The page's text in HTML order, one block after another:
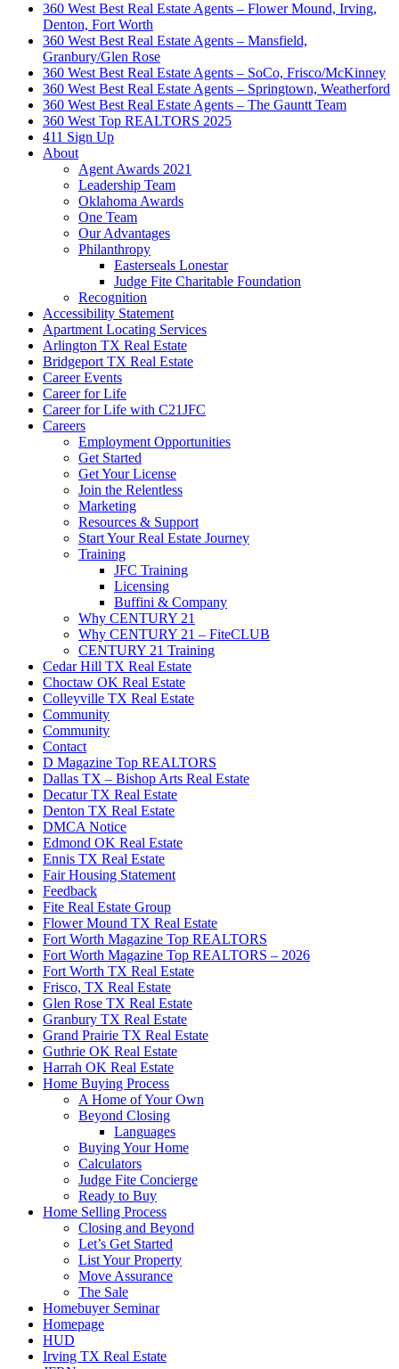
360 West Best Real Estate Agents – Flower Mound, Irving,
Denton, Fort Worth
360 West Best Real Estate Agents – Mansfield,
Granbury/Glen Rose
360 West Best Real Estate Agents – SoCo, Frisco/McKinney
360 West Best Real Estate Agents – Springtown, Weatherford
360 West Best Real Estate Agents – The Gauntt Team
360 West Top REALTORS 2025
411 Sign Up
About
Agent Awards 2021
Leadership Team
Oklahoma Awards
One Team
Our Advantages
Philanthropy
Easterseals Lonestar
Judge Fite Charitable Foundation
Recognition
Accessibility Statement
Apartment Locating Services
Arlington TX Real Estate
Bridgeport TX Real Estate
Career Events
Career for Life
Career for Life with C21JFC
Careers
Employment Opportunities
Get Started
Get Your License
Join the Relentless
Marketing
Resources & Support
Start Your Real Estate Journey
Training
JFC Training
Licensing
Buffini & Company
Why CENTURY 21
Why CENTURY 21 – FiteCLUB
CENTURY 21 Training
Cedar Hill TX Real Estate
Choctaw OK Real Estate
Colleyville TX Real Estate
Community
Community
Contact
D Magazine Top REALTORS
Dallas TX – Bishop Arts Real Estate
Decatur TX Real Estate
Denton TX Real Estate
DMCA Notice
Edmond OK Real Estate
Ennis TX Real Estate
Fair Housing Statement
Feedback
Fite Real Estate Group
Flower Mound TX Real Estate
Fort Worth Magazine Top REALTORS
Fort Worth Magazine Top REALTORS – 2026
Fort Worth TX Real Estate
Frisco, TX Real Estate
Glen Rose TX Real Estate
Granbury TX Real Estate
Grand Prairie TX Real Estate
Guthrie OK Real Estate
Harrah OK Real Estate
Home Buying Process
A Home of Your Own
Beyond Closing
Languages
Buying Your Home
Calculators
Judge Fite Concierge
Ready to Buy
Home Selling Process
Closing and Beyond
Let’s Get Started
List Your Property
Move Assurance
The Sale
Homebuyer Seminar
Homepage
HUD
Irving TX Real Estate